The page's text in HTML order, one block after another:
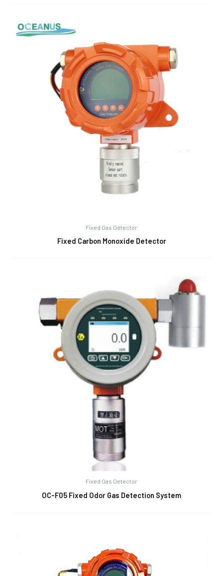
Fixed Gas Detector
Fixed Carbon Monoxide Detector
Fixed Gas Detector
OC-F05 Fixed Odor Gas Detection System